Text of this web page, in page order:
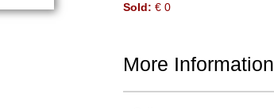
Sold: € 0
More Information